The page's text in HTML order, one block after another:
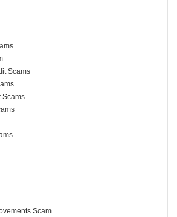
Scams
Scams
Scam